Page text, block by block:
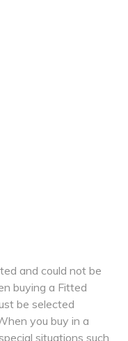
and could not be
buying a Fitted
be selected
you buy in a
situations such